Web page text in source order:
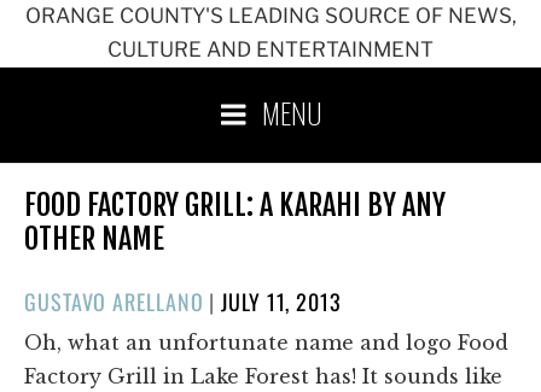
ORANGE COUNTY'S LEADING SOURCE OF NEWS,
CULTURE AND ENTERTAINMENT
MENU
FOOD FACTORY GRILL: A KARAHI BY ANY
OTHER NAME
GUSTAVO ARELLANO |POSTED
ON
JULY 11, 2013
Oh, what an unfortunate name and logo Food
Factory Grill in Lake Forest has! It sounds like